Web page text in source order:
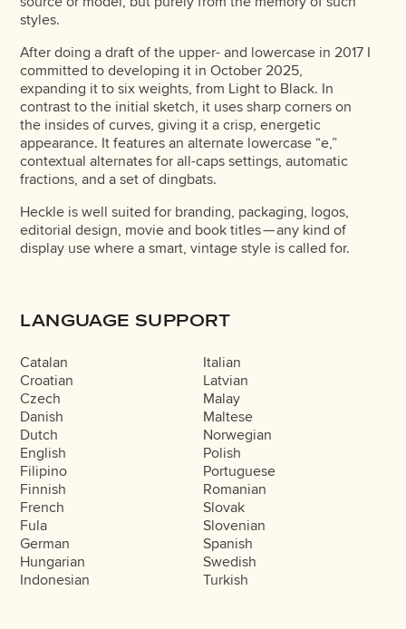
styles.
After doing a draft of the upper- and lowercase in 2017 I
committed to developing it in October 2025,
expanding it to six weights, from Light to Black. In
contrast to the initial sketch, it uses sharp corners on
the insides of curves, giving it a crisp, energetic
appearance. It features an alternate lowercase “e,”
contextual alternates for all-caps settings, automatic
fractions, and a set of dingbats.
Heckle is well suited for branding, packaging, logos,
editorial design, movie and book titles — any kind of
display use where a smart, vintage style is called for.
LANGUAGE SUPPORT
Catalan
Croatian
Czech
Danish
Dutch
English
Filipino
Finnish
French
Fula
German
Hungarian
Indonesian
Italian
Latvian
Malay
Maltese
Norwegian
Polish
Portuguese
Romanian
Slovak
Slovenian
Spanish
Swedish
Turkish